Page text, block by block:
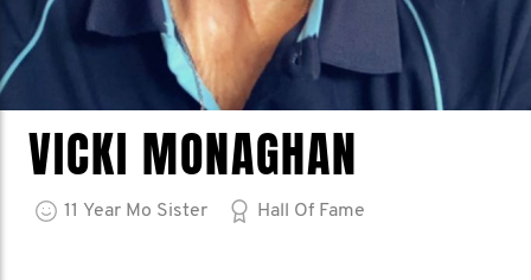
VICKI MONAGHAN
11 Year Mo Sister Hall Of Fame